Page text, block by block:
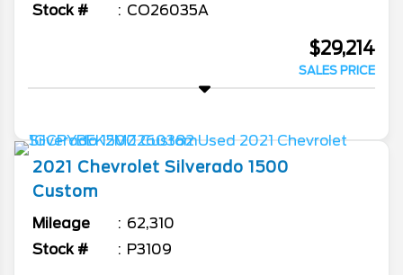
Stock # CO26035A
$29,214
SALES PRICE
2021 Chevrolet Silverado 1500
Custom
Mileage
62,310
Stock #
P3109